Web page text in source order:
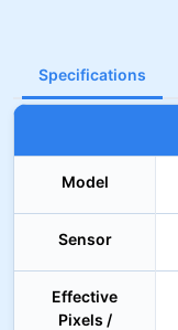
Specifications
Model
Sensor
Effective
Pixels /